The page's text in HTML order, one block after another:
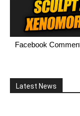
Facebook
Latest News